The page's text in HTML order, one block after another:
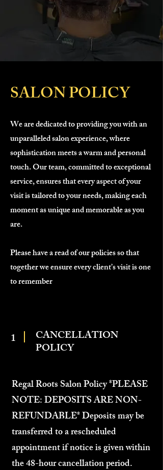
SALON POLICY
We are dedicated to providing you with an
unparalleled salon experience, where
sophistication meets a warm and personal
touch. Our team, committed to exceptional
service, ensures that every aspect of your
visit is tailored to your needs, making each
moment as unique and memorable as you
are.
Please have a read of our policies so that
together we ensure every client’s visit is one
to remember
1 CANCELLATION
POLICY
Regal Roots Salon Policy *PLEASE
NOTE: DEPOSITS ARE NON-
REFUNDABLE* Deposits may be
transferred to a rescheduled
appointment if notice is given within
the 48-hour cancellation period.